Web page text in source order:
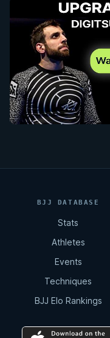
BJJ DATABASE
Stats
Athletes
Events
Techniques
BJJ Elo Rankings